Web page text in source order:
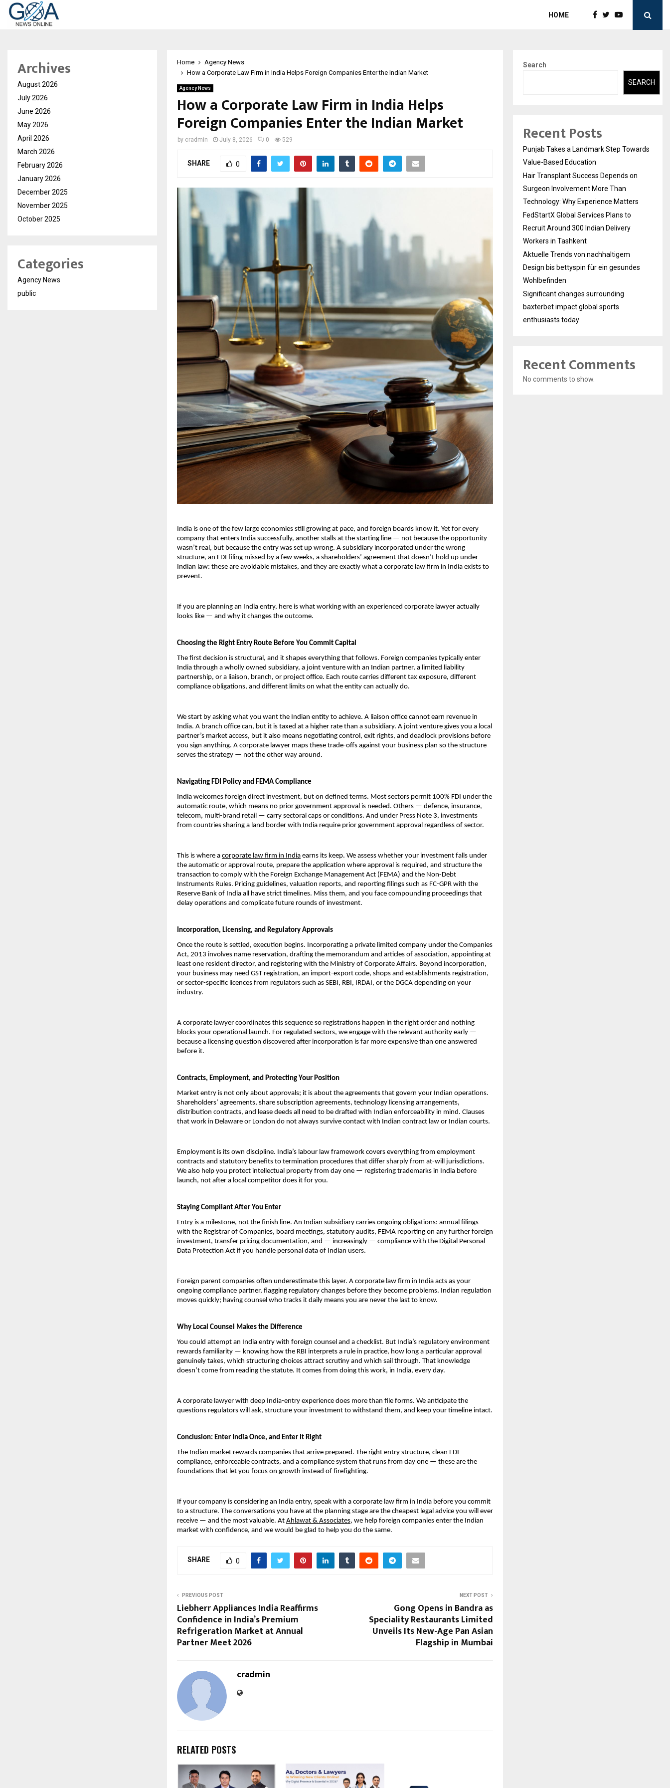
HOME
Home
Agency News
How a Corporate Law Firm in India Helps Foreign Companies Enter the Indian Market
Agency News
How a Corporate Law Firm in India Helps
Foreign Companies Enter the Indian Market
by cradmin July 8, 2026 0 529
SHARE 0
India is one of the few large economies still growing at pace, and foreign boards know it. Yet for every
company that enters India successfully, another stalls at the starting line — not because the opportunity
wasn’t real, but because the entry was set up wrong. A subsidiary incorporated under the wrong
structure, an FDI filing missed by a few weeks, a shareholders’ agreement that doesn’t hold up under
Indian law: these are avoidable mistakes, and they are exactly what a corporate law firm in India exists to
prevent.
If you are planning an India entry, here is what working with an experienced corporate lawyer actually
looks like — and why it changes the outcome.
Choosing the Right Entry Route Before You Commit Capital
The first decision is structural, and it shapes everything that follows. Foreign companies typically enter
India through a wholly owned subsidiary, a joint venture with an Indian partner, a limited liability
partnership, or a liaison, branch, or project office. Each route carries different tax exposure, different
compliance obligations, and different limits on what the entity can actually do.
We start by asking what you want the Indian entity to achieve. A liaison office cannot earn revenue in
India. A branch office can, but it is taxed at a higher rate than a subsidiary. A joint venture gives you a local
partner’s market access, but it also means negotiating control, exit rights, and deadlock provisions before
you sign anything. A corporate lawyer maps these trade-offs against your business plan so the structure
serves the strategy — not the other way around.
Navigating FDI Policy and FEMA Compliance
India welcomes foreign direct investment, but on defined terms. Most sectors permit 100% FDI under the
automatic route, which means no prior government approval is needed. Others — defence, insurance,
telecom, multi-brand retail — carry sectoral caps or conditions. And under Press Note 3, investments
from countries sharing a land border with India require prior government approval regardless of sector.
This is where a corporate law firm in India earns its keep. We assess whether your investment falls under
the automatic or approval route, prepare the application where approval is required, and structure the
transaction to comply with the Foreign Exchange Management Act (FEMA) and the Non-Debt
Instruments Rules. Pricing guidelines, valuation reports, and reporting filings such as FC-GPR with the
Reserve Bank of India all have strict timelines. Miss them, and you face compounding proceedings that
delay operations and complicate future rounds of investment.
Incorporation, Licensing, and Regulatory Approvals
Once the route is settled, execution begins. Incorporating a private limited company under the Companies
Act, 2013 involves name reservation, drafting the memorandum and articles of association, appointing at
least one resident director, and registering with the Ministry of Corporate Affairs. Beyond incorporation,
your business may need GST registration, an import-export code, shops and establishments registration,
or sector-specific licences from regulators such as SEBI, RBI, IRDAI, or the DGCA depending on your
industry.
A corporate lawyer coordinates this sequence so registrations happen in the right order and nothing
blocks your operational launch. For regulated sectors, we engage with the relevant authority early —
because a licensing question discovered after incorporation is far more expensive than one answered
before it.
Contracts, Employment, and Protecting Your Position
Market entry is not only about approvals; it is about the agreements that govern your Indian operations.
Shareholders’ agreements, share subscription agreements, technology licensing arrangements,
distribution contracts, and lease deeds all need to be drafted with Indian enforceability in mind. Clauses
that work in Delaware or London do not always survive contact with Indian contract law or Indian courts.
Employment is its own discipline. India’s labour law framework covers everything from employment
contracts and statutory benefits to termination procedures that differ sharply from at-will jurisdictions.
We also help you protect intellectual property from day one — registering trademarks in India before
launch, not after a local competitor does it for you.
Staying Compliant After You Enter
Entry is a milestone, not the finish line. An Indian subsidiary carries ongoing obligations: annual filings
with the Registrar of Companies, board meetings, statutory audits, FEMA reporting on any further foreign
investment, transfer pricing documentation, and — increasingly — compliance with the Digital Personal
Data Protection Act if you handle personal data of Indian users.
Foreign parent companies often underestimate this layer. A corporate law firm in India acts as your
ongoing compliance partner, flagging regulatory changes before they become problems. Indian regulation
moves quickly; having counsel who tracks it daily means you are never the last to know.
Why Local Counsel Makes the Difference
You could attempt an India entry with foreign counsel and a checklist. But India’s regulatory environment
rewards familiarity — knowing how the RBI interprets a rule in practice, how long a particular approval
genuinely takes, which structuring choices attract scrutiny and which sail through. That knowledge
doesn’t come from reading the statute. It comes from doing this work, in India, every day.
A corporate lawyer with deep India-entry experience does more than file forms. We anticipate the
questions regulators will ask, structure your investment to withstand them, and keep your timeline intact.
Conclusion: Enter India Once, and Enter It Right
The Indian market rewards companies that arrive prepared. The right entry structure, clean FDI
compliance, enforceable contracts, and a compliance system that runs from day one — these are the
foundations that let you focus on growth instead of firefighting.
If your company is considering an India entry, speak with a corporate law firm in India before you commit
to a structure. The conversations you have at the planning stage are the cheapest legal advice you will ever
receive — and the most valuable. At Ahlawat & Associates, we help foreign companies enter the Indian
market with confidence, and we would be glad to help you do the same.
SHARE 0
PREVIOUS POST
Liebherr Appliances India Reaffirms
Confidence in India’s Premium
Refrigeration Market at Annual
Partner Meet 2026
NEXT POST
Gong Opens in Bandra as
Speciality Restaurants Limited
Unveils Its New-Age Pan Asian
Flagship in Mumbai
cradmin
RELATED POSTS
Archives
August 2026
July 2026
June 2026
May 2026
April 2026
March 2026
February 2026
January 2026
December 2025
November 2025
October 2025
Categories
Agency News
public
Search
SEARCH
Recent Posts
Punjab Takes a Landmark Step Towards
Value-Based Education
Hair Transplant Success Depends on
Surgeon Involvement More Than
Technology: Why Experience Matters
FedStartX Global Services Plans to
Recruit Around 300 Indian Delivery
Workers in Tashkent
Aktuelle Trends von nachhaltigem
Design bis bettyspin für ein gesundes
Wohlbefinden
Significant changes surrounding
baxterbet impact global sports
enthusiasts today
Recent Comments
No comments to show.